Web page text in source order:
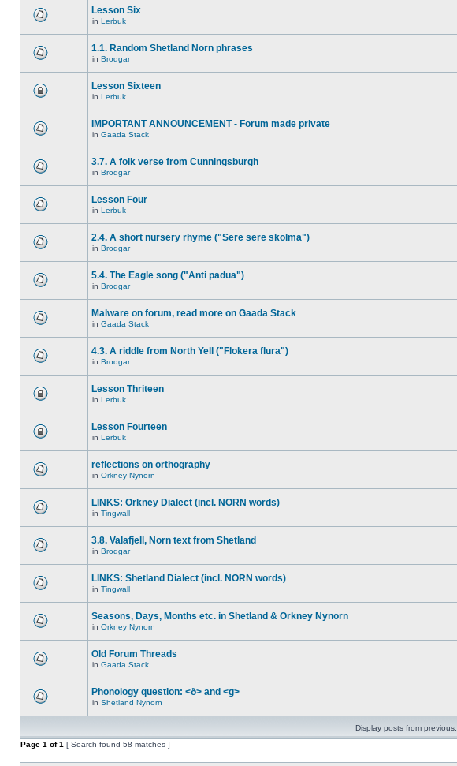
Lesson Six
in Lerbuk
1.1. Random Shetland Norn phrases
in Brodgar
Lesson Sixteen
in Lerbuk
IMPORTANT ANNOUNCEMENT - Forum made private
in Gaada Stack
3.7. A folk verse from Cunningsburgh
in Brodgar
Lesson Four
in Lerbuk
2.4. A short nursery rhyme ("Sere sere skolma")
in Brodgar
5.4. The Eagle song ("Anti padua")
in Brodgar
Malware on forum, read more on Gaada Stack
in Gaada Stack
4.3. A riddle from North Yell ("Flokera flura")
in Brodgar
Lesson Thriteen
in Lerbuk
Lesson Fourteen
in Lerbuk
reflections on orthography
in Orkney Nynorn
LINKS: Orkney Dialect (incl. NORN words)
in Tingwall
3.8. Valafjell, Norn text from Shetland
in Brodgar
LINKS: Shetland Dialect (incl. NORN words)
in Tingwall
Seasons, Days, Months etc. in Shetland & Orkney Nynorn
in Orkney Nynorn
Old Forum Threads
in Gaada Stack
Phonology question: <ð> and <g>
in Shetland Nynorn
Display posts from previous:
Page 1 of1 [ Search found 58 matches ]